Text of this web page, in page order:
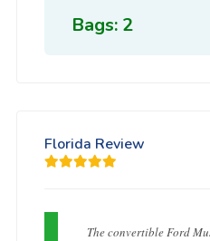
Bags: 2
Florida Review
The convertible Ford